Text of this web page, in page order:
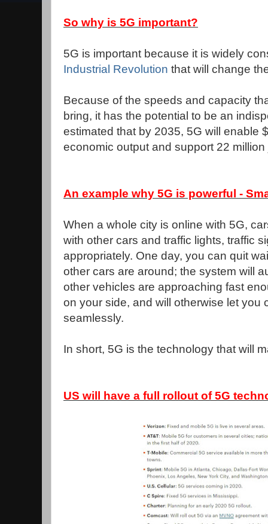
So why is 5G important?
5G is important because it is widely
Industrial Revolution that will change
Because of the speeds and capacity
bring, it has the potential to be an
estimated that by 2035, 5G will enable
economic output and support 22
An example why 5G is powerful -
When a whole city is online with 5G,
with other cars and traffic lights, traffic
appropriately. One day, you can quit
other cars are around; the system will
other vehicles are approaching fast
on your side, and will otherwise let you
seamlessly.
In short, 5G is the technology that will
US will have a full rollout of 5G